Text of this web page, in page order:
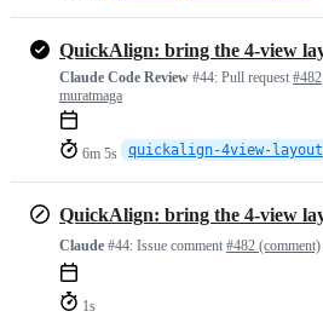
Claude Code Review #44: Pull request #482
muratmaga
6m 5s quickalign-4view-layout
Claude #44: Issue comment #482 (comment)
1s